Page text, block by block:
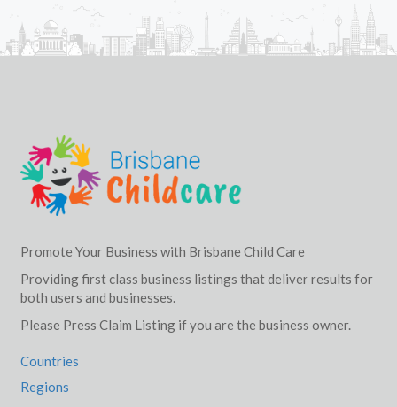
Promote Your Business with Brisbane Child Care
Providing first class business listings that deliver results for
both users and businesses.
Please Press Claim Listing if you are the business owner.
Countries
Regions